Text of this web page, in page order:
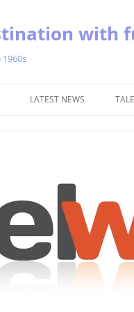
with
LATEST NEWS